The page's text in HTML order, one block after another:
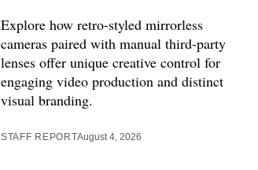
Explore how retro-styled mirrorless
cameras paired with manual third-party
lenses offer unique creative control for
engaging video production and distinct
visual branding.
STAFF REPORTAugust 4, 2026